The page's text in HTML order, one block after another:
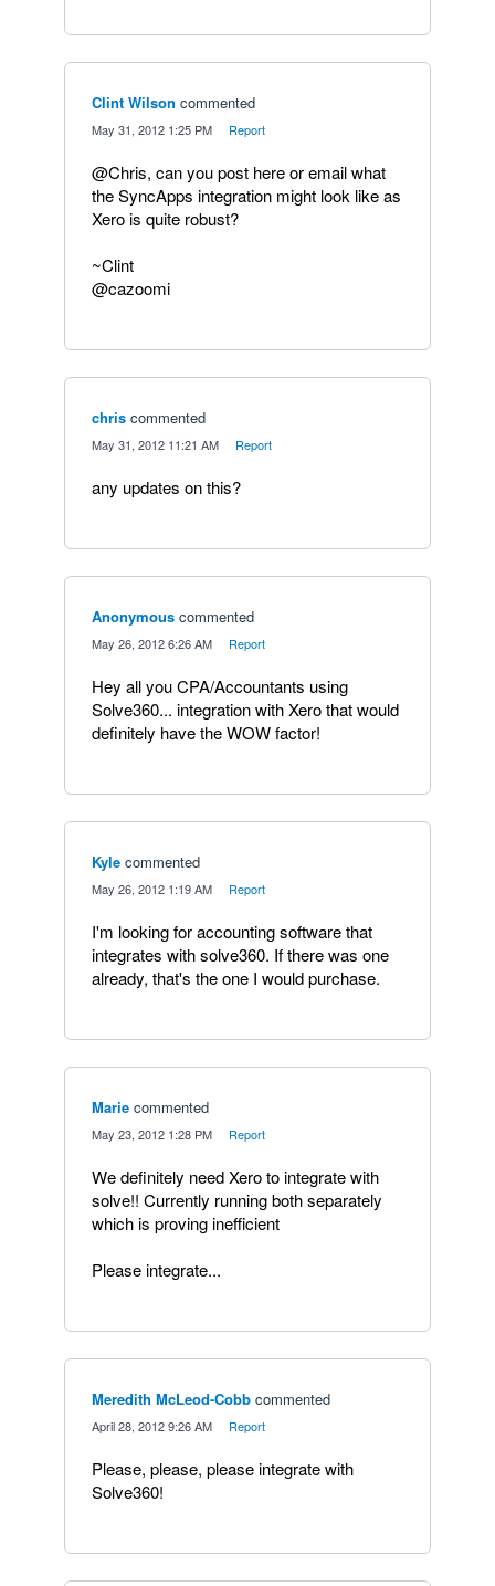
Clint Wilson commented
May 31, 2012 1:25 PM Report
@Chris, can you post here or email what
the SyncApps integration might look like as
Xero is quite robust?
~Clint
@cazoomi
chris commented
May 31, 2012 11:21 AM Report
any updates on this?
Anonymous commented
May 26, 2012 6:26 AM Report
Hey all you CPA/Accountants using
Solve360... integration with Xero that would
definitely have the WOW factor!
Kyle commented
May 26, 2012 1:19 AM Report
I'm looking for accounting software that
integrates with solve360. If there was one
already, that's the one I would purchase.
Marie commented
May 23, 2012 1:28 PM Report
We definitely need Xero to integrate with
solve!! Currently running both separately
which is proving inefficient
Please integrate...
Meredith McLeod-Cobb commented
April 28, 2012 9:26 AM Report
Please, please, please integrate with
Solve360!